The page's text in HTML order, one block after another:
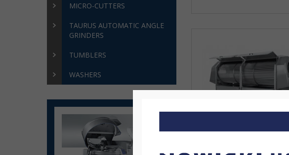
MICRO-CUTTERS
TAURUS AUTOMATIC ANGLE
GRINDERS
TUMBLERS
WASHERS
DRIPPING TUNNEL